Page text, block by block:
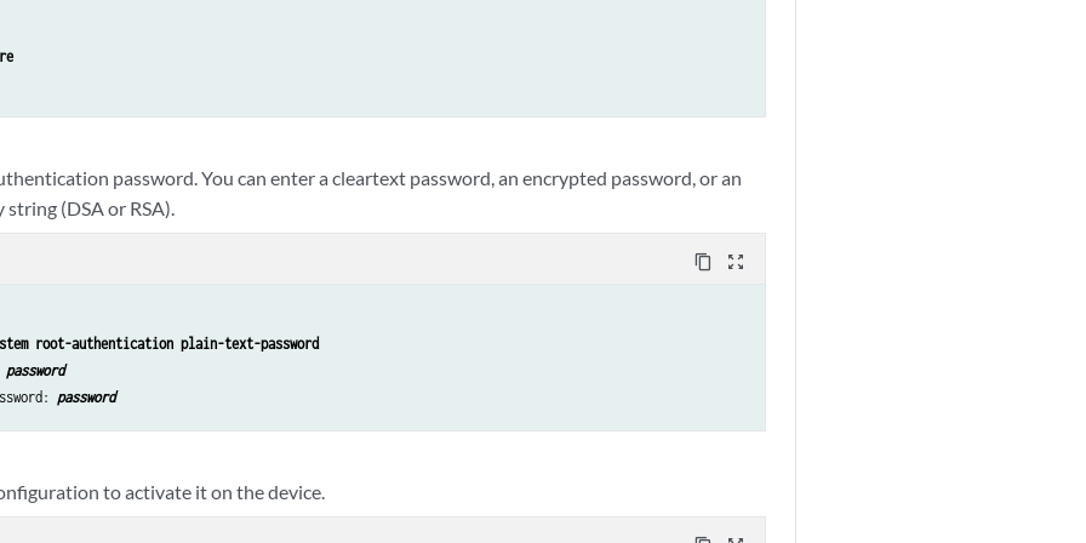
password. You can enter a cleartext password, an encrypted password, or an
string (DSA or RSA).
content_copy zoom_out_map
root-authentication plain-text-password
password
password
to activate it on the device.